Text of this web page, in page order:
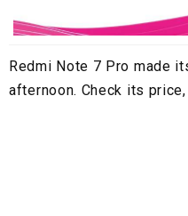
Redmi Note 7 Pro made
afternoon. Check its